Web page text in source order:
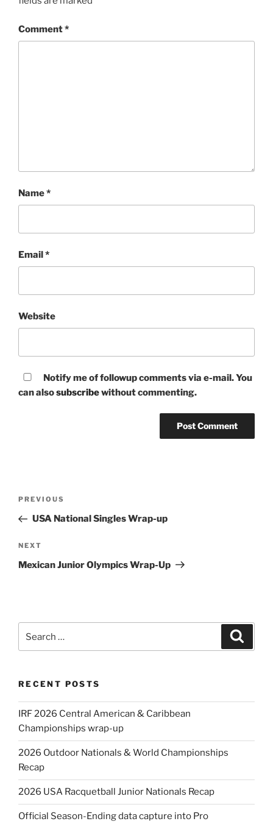
Comment*
Name*
Email*
Website
Notify me of followup comments via e-mail. You
can alsosubscribewithout commenting.
Previous
Post
PREVIOUS
USA National Singles Wrap-up
Next
Post
NEXT
Mexican Junior Olympics Wrap-Up
for:
RECENT POSTS
IRF 2026 Central American & Caribbean
Championships wrap-up
2026 Outdoor Nationals & World Championships
Recap
2026 USA Racquetball Junior Nationals Recap
Official Season-Ending data capture into Pro